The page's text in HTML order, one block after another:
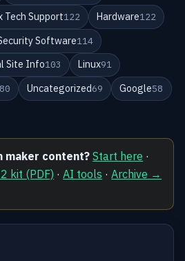
Tech Support122 Hardware122
Software114
Site Info103 Linux91
80 Uncategorized69 Google58
maker content? Start here ·
kit (PDF) ·AI tools ·Archive →